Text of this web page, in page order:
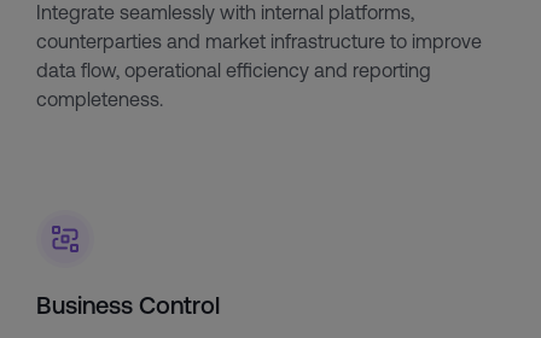
Integrate seamlessly with internal platforms,
counterparties and market infrastructure to improve
data flow, operational efficiency and reporting
completeness.
Business Control